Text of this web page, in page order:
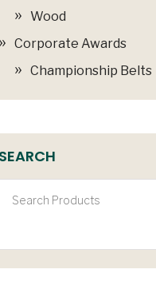
Wood
Corporate Awards
Championship Belts
SEARCH